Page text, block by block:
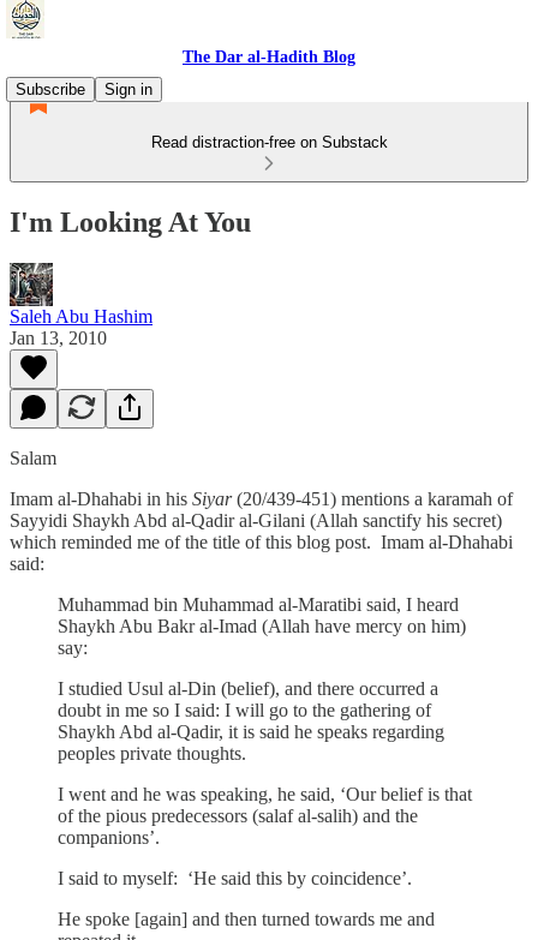
The Dar al-Hadith Blog
Subscribe
Sign in
Read distraction-free on Substack
I'm Looking At You
Saleh Abu Hashim
Jan 13, 2010
Salam
Imam al-Dhahabi in his Siyar(20/439-451) mentions a karamah of
Sayyidi Shaykh Abd al-Qadir al-Gilani (Allah sanctify his secret)
which reminded me of the title of this blog post. Imam al-Dhahabi
said:
Muhammad bin Muhammad al-Maratibi said, I heard
Shaykh Abu Bakr al-Imad (Allah have mercy on him)
say:
I studied Usul al-Din (belief), and there occurred a
doubt in me so I said: I will go to the gathering of
Shaykh Abd al-Qadir, it is said he speaks regarding
peoples private thoughts.
I went and he was speaking, he said, ‘Our belief is that
of the pious predecessors (salaf al-salih) and the
companions’.
I said to myself: ‘He said this by coincidence’.
He spoke [again] and then turned towards me and